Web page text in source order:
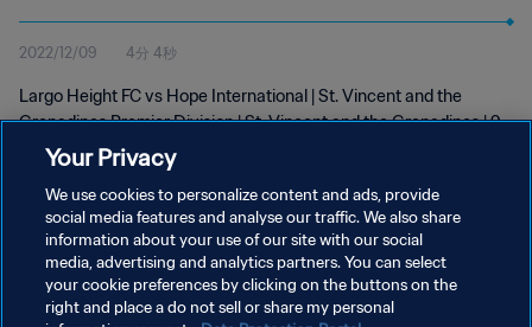
Grenadines Premier Division | wk 49
2022/12/09 4分 4秒
Largo Height FC vs Hope International | St. Vincent and the
Grenadines Premier Division | St. Vincent and the Grenadines | 9
December 2022
プライバシーポリシー
Your Privacy
We use cookies to personalize content and ads, provide
social media features and analyse our traffic. We also share
information about your use of our site with our social
media, advertising and analytics partners. You can select
your cookie preferences by clicking on the buttons on the
right and place a do not sell or share my personal